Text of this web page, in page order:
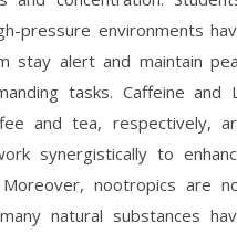
pressure environments
stay alert and maintain
tasks. Caffeine and
and tea, respectively,
synergistically to
nootropics are
natural substances